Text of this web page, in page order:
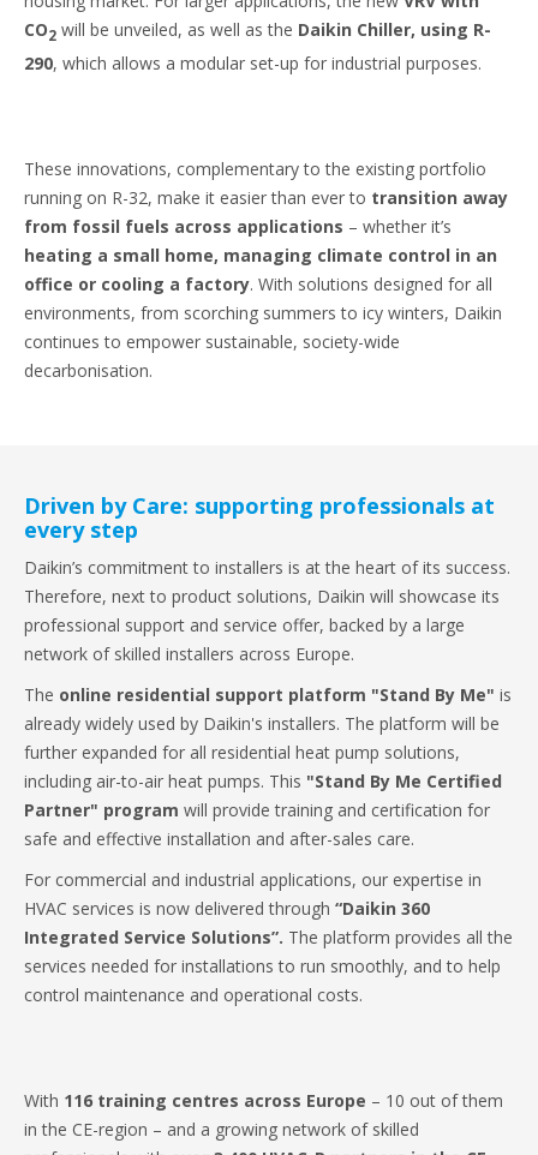
CO2 will be unveiled, as well as the Daikin Chiller, using R-
290, which allows a modular set-up for industrial purposes.
These innovations, complementary to the existing portfolio
running on R-32, make it easier than ever to transition away
from fossil fuels across applications – whether it’s
heating a small home, managing climate control in an
office or cooling a factory. With solutions designed for all
environments, from scorching summers to icy winters, Daikin
continues to empower sustainable, society-wide
decarbonisation.
Driven by Care: supporting professionals at
every step
Daikin’s commitment to installers is at the heart of its success.
Therefore, next to product solutions, Daikin will showcase its
professional support and service offer, backed by a large
network of skilled installers across Europe.
The online residential support platform "Stand By Me" is
already widely used by Daikin's installers. The platform will be
further expanded for all residential heat pump solutions,
including air-to-air heat pumps. This "Stand By Me Certified
Partner" program will provide training and certification for
safe and effective installation and after-sales care.
For commercial and industrial applications, our expertise in
HVAC services is now delivered through “Daikin 360
Integrated Service Solutions”. The platform provides all the
services needed for installations to run smoothly, and to help
control maintenance and operational costs.
With 116 training centres across Europe – 10 out of them
in the CE-region – and a growing network of skilled